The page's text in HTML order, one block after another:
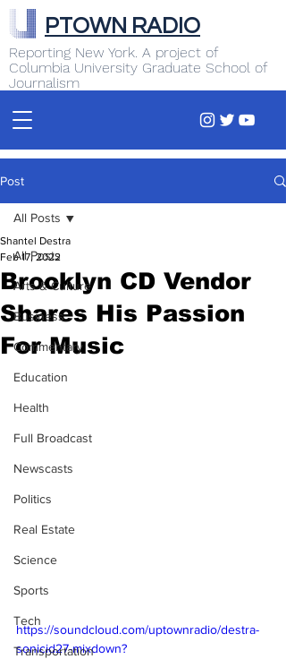
Reporting New York. A project of
Columbia University Graduate School of
Journalism
PTOWN RADIO
Post
All Posts
Arts & Culture
Business
Commentary
Education
Health
Full Broadcast
Newscasts
Politics
Real Estate
Science
Sports
Tech
Transportation
All Posts
Brooklyn CD Vendor
Shares His Passion
For Music
Shantel Destra
Feb 17, 2022
https://soundcloud.com/uptownradio/destra-
sonicid27-mixdown?